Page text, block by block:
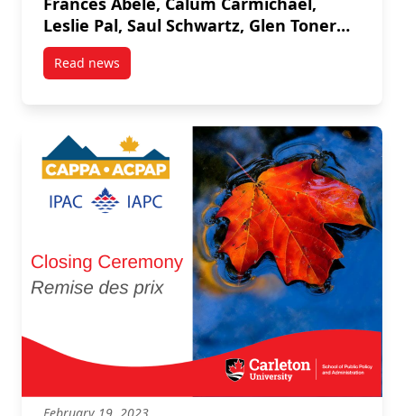
Leslie Pal, Saul Schwartz, Glen Toner
and Stan Winer
Read newspost SPPA Retirement Celebration for Frances
February 19, 2023